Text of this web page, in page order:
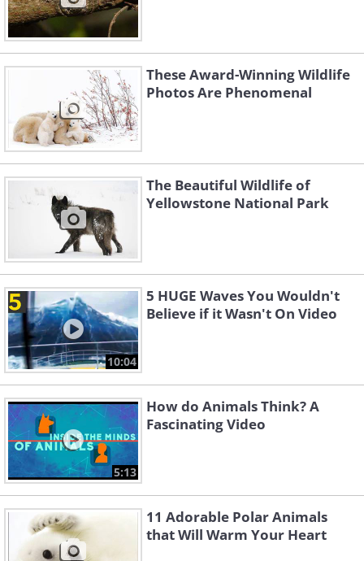
These Award-Winning Wildlife
Photos Are Phenomenal
The Beautiful Wildlife of
Yellowstone National Park
10:04
5 HUGE Waves You Wouldn't
Believe if it Wasn't On Video
5:13
How do Animals Think? A
Fascinating Video
11 Adorable Polar Animals
that Will Warm Your Heart